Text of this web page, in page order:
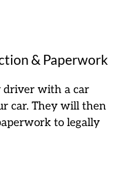
& Paperwork
driver with a car
car. They will then
to legally